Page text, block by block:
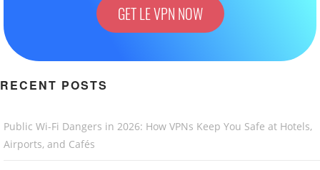
GET LE VPN NOW
RECENT POSTS
Public Wi-Fi Dangers in 2026: How VPNs Keep You Safe at Hotels,
Airports, and Cafés